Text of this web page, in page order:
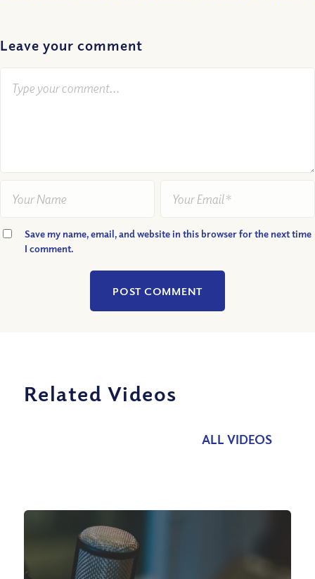
Leave your comment
Save my name, email, and website in this browser for the next time
I comment.
Related Videos
ALL VIDEOS